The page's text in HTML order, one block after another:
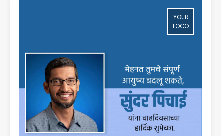
YOUR
LOGO